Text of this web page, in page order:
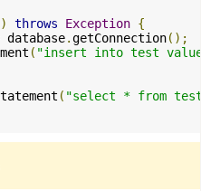
throws Exception {
database.getConnection();
( "insert into test
( "select * from